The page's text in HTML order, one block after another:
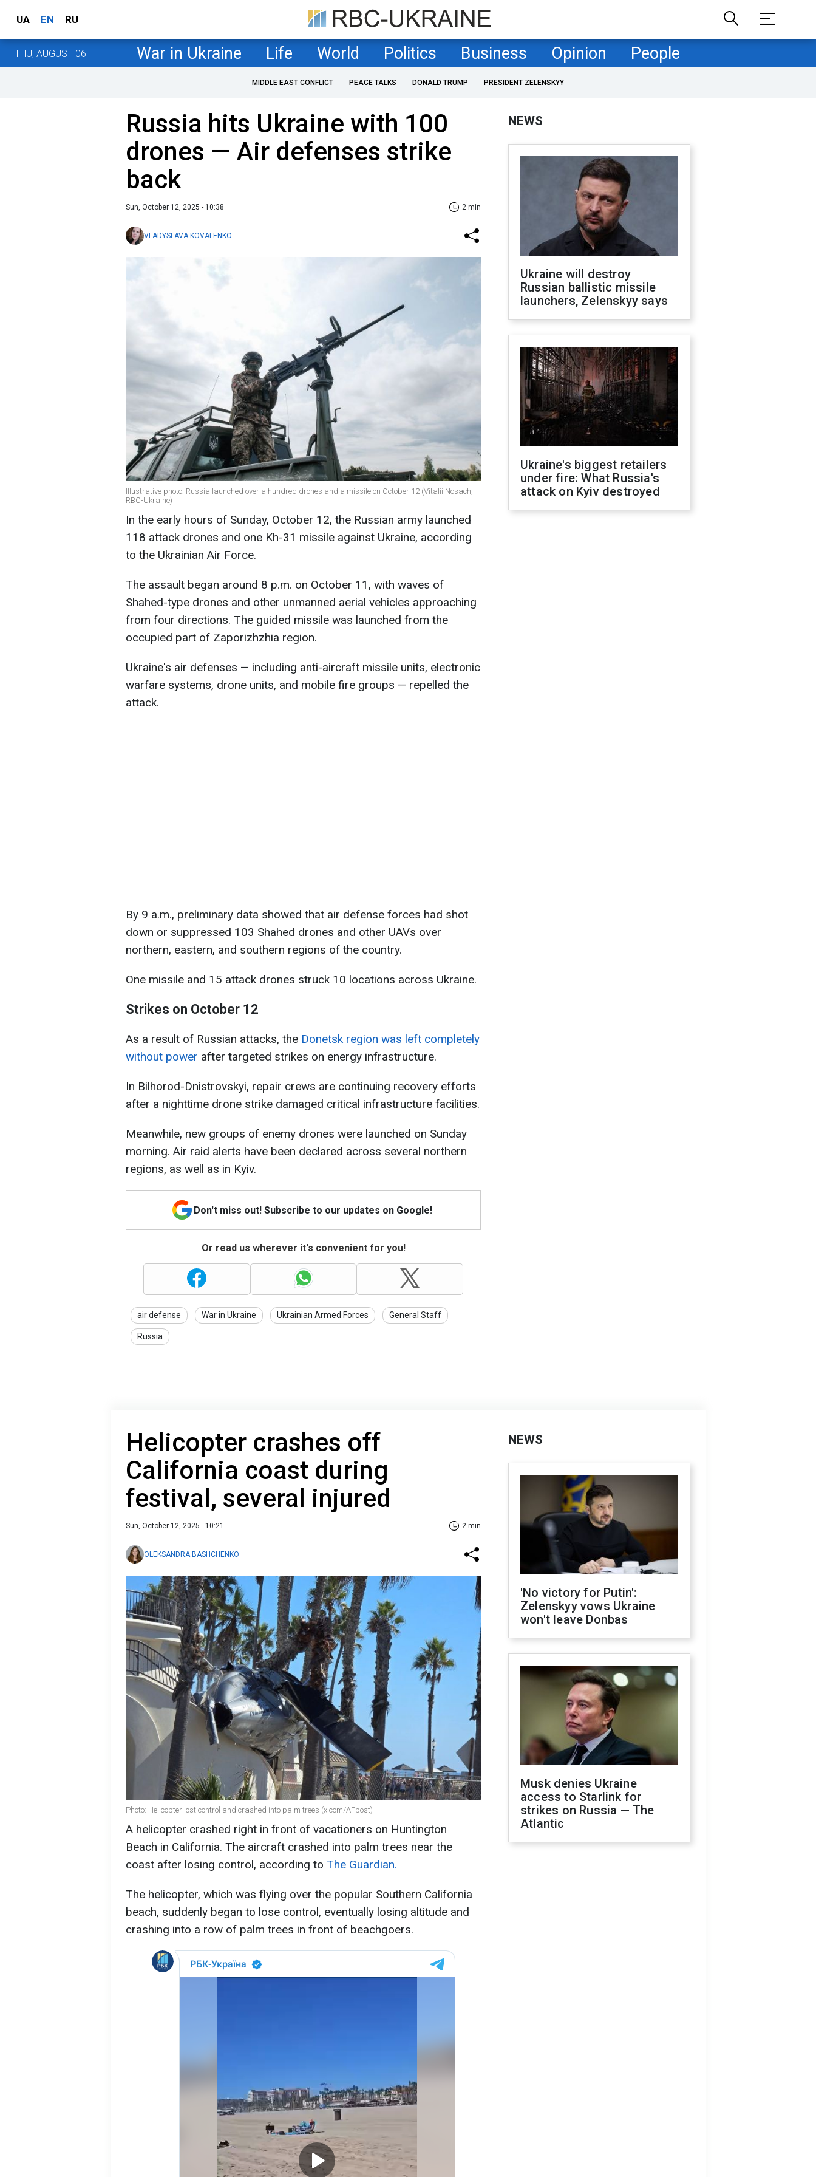
UA EN RU
THU, AUGUST 06 War in Ukraine Life World Politics Business Opinion People
MIDDLE EAST CONFLICT PEACE TALKS DONALD TRUMP PRESIDENT ZELENSKYY
Russia hits Ukraine with 100
drones — Air defenses strike
back
Sun, October 12, 2025 - 10:38 2 min
VLADYSLAVA KOVALENKO
Illustrative photo: Russia launched over a hundred drones and a missile on October 12 (Vitalii Nosach,
RBC-Ukraine)
In the early hours of Sunday, October 12, the Russian army launched
118 attack drones and one Kh-31 missile against Ukraine, according
to the Ukrainian Air Force.
The assault began around 8 p.m. on October 11, with waves of
Shahed-type drones and other unmanned aerial vehicles approaching
from four directions. The guided missile was launched from the
occupied part of Zaporizhzhia region.
Ukraine's air defenses — including anti-aircraft missile units, electronic
warfare systems, drone units, and mobile fire groups — repelled the
attack.
By 9 a.m., preliminary data showed that air defense forces had shot
down or suppressed 103 Shahed drones and other UAVs over
northern, eastern, and southern regions of the country.
One missile and 15 attack drones struck 10 locations across Ukraine.
Strikes on October 12
As a result of Russian attacks, the Donetsk region was left completely
without power after targeted strikes on energy infrastructure.
In Bilhorod-Dnistrovskyi, repair crews are continuing recovery efforts
after a nighttime drone strike damaged critical infrastructure facilities.
Meanwhile, new groups of enemy drones were launched on Sunday
morning. Air raid alerts have been declared across several northern
regions, as well as in Kyiv.
Don't miss out! Subscribe to our updates on Google!
Or read us wherever it's convenient for you!
air defense War in Ukraine Ukrainian Armed Forces General Staff
Russia
NEWS
Ukraine will destroy
Russian ballistic missile
launchers, Zelenskyy says
Ukraine's biggest retailers
under fire: What Russia's
attack on Kyiv destroyed
Helicopter crashes off
California coast during
festival, several injured
Sun, October 12, 2025 - 10:21 2 min
OLEKSANDRA BASHCHENKO
Photo: Helicopter lost control and crashed into palm trees (x.com/AFpost)
A helicopter crashed right in front of vacationers on Huntington
Beach in California. The aircraft crashed into palm trees near the
coast after losing control, according to The Guardian.
The helicopter, which was flying over the popular Southern California
beach, suddenly began to lose control, eventually losing altitude and
crashing into a row of palm trees in front of beachgoers.
NEWS
'No victory for Putin':
Zelenskyy vows Ukraine
won't leave Donbas
Musk denies Ukraine
access to Starlink for
strikes on Russia — The
Atlantic